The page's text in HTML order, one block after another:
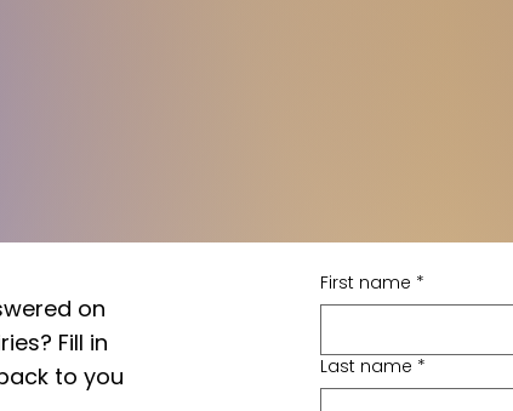
on
Fill in
to you
First name *
Last name *